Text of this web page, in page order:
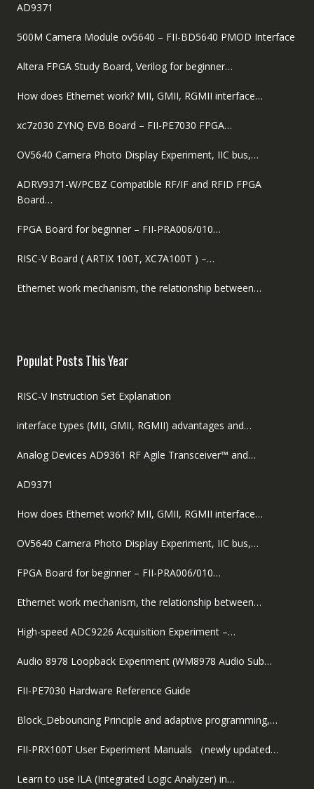
AD9371
500M Camera Module ov5640 – FII-BD5640 PMOD Interface
Altera FPGA Study Board, Verilog for beginner…
How does Ethernet work? MII, GMII, RGMII interface…
xc7z030 ZYNQ EVB Board – FII-PE7030 FPGA…
OV5640 Camera Photo Display Experiment, IIC bus,…
ADRV9371-W/PCBZ Compatible RF/IF and RFID FPGA
Board…
FPGA Board for beginner – FII-PRA006/010…
RISC-V Board ( ARTIX 100T, XC7A100T ) –…
Ethernet work mechanism, the relationship between…
Populat Posts This Year
RISC-V Instruction Set Explanation
interface types (MII, GMII, RGMII) advantages and…
Analog Devices AD9361 RF Agile Transceiver™ and…
AD9371
How does Ethernet work? MII, GMII, RGMII interface…
OV5640 Camera Photo Display Experiment, IIC bus,…
FPGA Board for beginner – FII-PRA006/010…
Ethernet work mechanism, the relationship between…
High-speed ADC9226 Acquisition Experiment –…
Audio 8978 Loopback Experiment (WM8978 Audio Sub…
FII-PE7030 Hardware Reference Guide
Block_Debouncing Principle and adaptive programming,…
FII-PRX100T User Experiment Manuals （newly updated…
Learn to use ILA (Integrated Logic Analyzer) in…